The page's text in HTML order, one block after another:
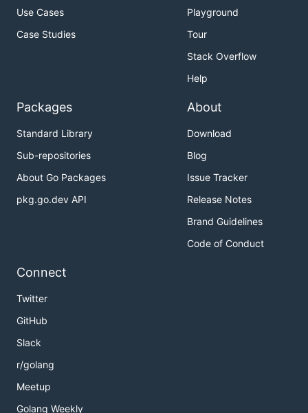
Use Cases
Case Studies
Playground
Tour
Stack Overflow
Help
Packages
Standard Library
Sub-repositories
About Go Packages
pkg.go.dev API
About
Download
Blog
Issue Tracker
Release Notes
Brand Guidelines
Code of Conduct
Connect
Twitter
GitHub
Slack
r/golang
Meetup
Golang Weekly